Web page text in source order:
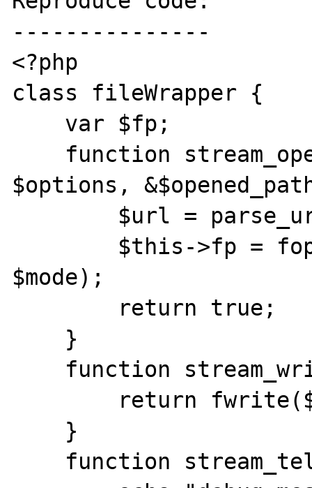
---------------
<?php
class fileWrapper {
$options,
$mode);